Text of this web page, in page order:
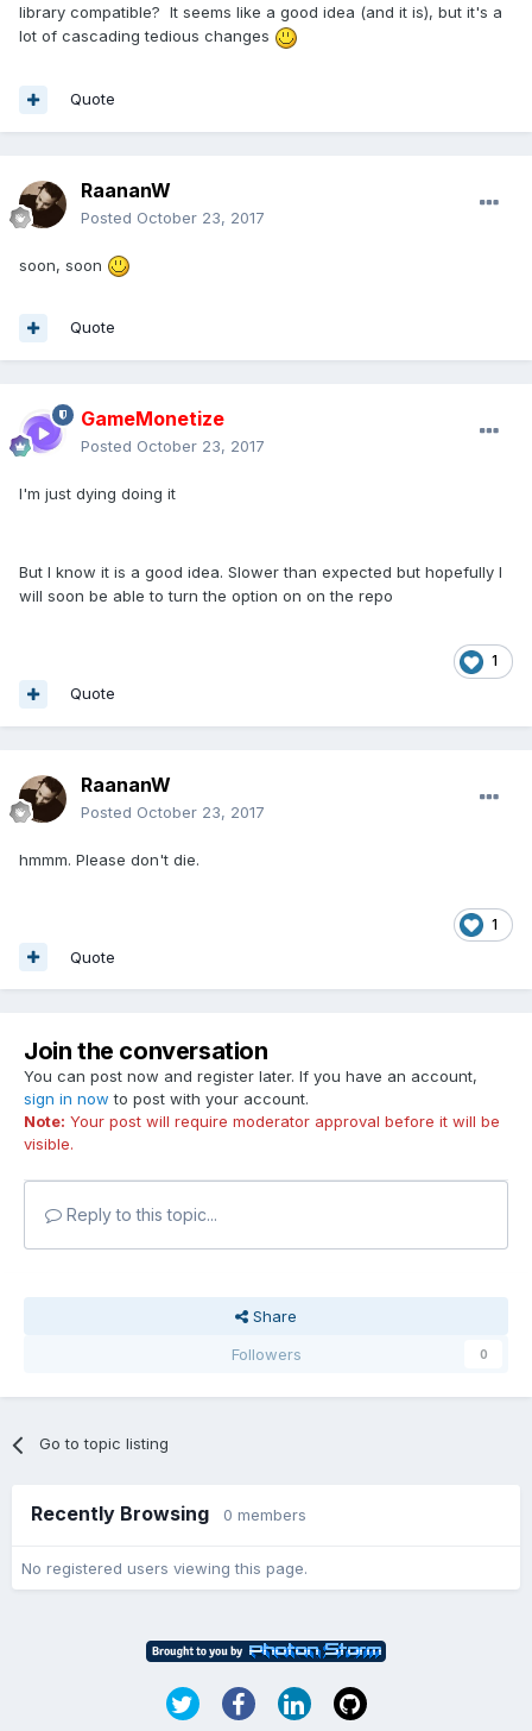
library compatible? It seems like a good idea (and it is), but it's a
lot of cascading tedious changes
Quote
RaananW
Posted October 23, 2017
soon, soon
Quote
GameMonetize
Posted October 23, 2017
I'm just dying doing it
But I know it is a good idea. Slower than expected but hopefully I
will soon be able to turn the option on on the repo
1
Quote
RaananW
Posted October 23, 2017
hmmm. Please don't die.
1
Quote
Join the conversation
You can post now and register later. If you have an account,
sign in now to post with your account.
Note: Your post will require moderator approval before it will be
visible.
Reply to this topic...
Share
Followers
0
Go to topic listing
Recently Browsing 0 members
No registered users viewing this page.